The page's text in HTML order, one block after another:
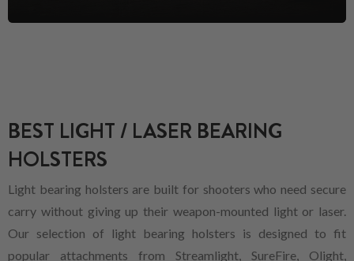
BEST LIGHT / LASER BEARING
HOLSTERS
Light bearing holsters are built for shooters who need secure
carry without giving up their weapon-mounted light or laser.
Our selection of light bearing holsters is designed to fit
popular attachments from Streamlight, SureFire, Olight,